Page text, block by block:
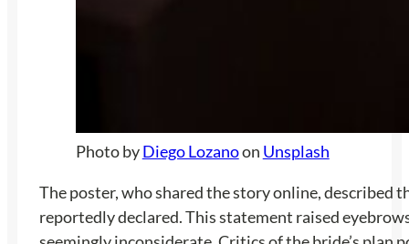
Photo byDiego Lozanoon Unsplash
The poster, who shared the story online, described
reportedly declared. This statement raised